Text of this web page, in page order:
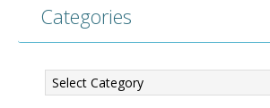
Categories